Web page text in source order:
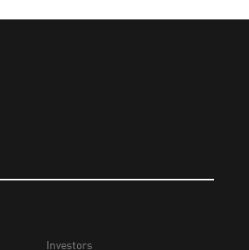
Investors